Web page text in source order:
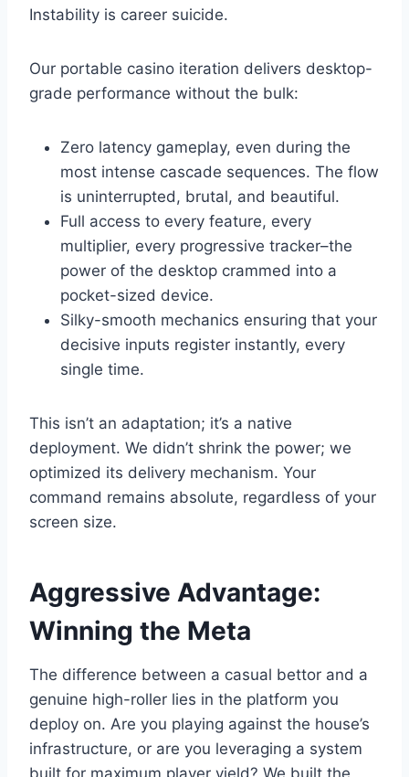
Instability is career suicide.
Our portable casino iteration delivers desktop-
grade performance without the bulk:
Zero latency gameplay, even during the
most intense cascade sequences. The flow
is uninterrupted, brutal, and beautiful.
Full access to every feature, every
multiplier, every progressive tracker–the
power of the desktop crammed into a
pocket-sized device.
Silky-smooth mechanics ensuring that your
decisive inputs register instantly, every
single time.
This isn’t an adaptation; it’s a native
deployment. We didn’t shrink the power; we
optimized its delivery mechanism. Your
command remains absolute, regardless of your
screen size.
Aggressive Advantage:
Winning the Meta
The difference between a casual bettor and a
genuine high-roller lies in the platform you
deploy on. Are you playing against the house’s
infrastructure, or are you leveraging a system
built for maximum player yield? We built the